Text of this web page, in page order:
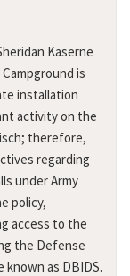
Kaserne
is
installation
activity on the
therefore,
regarding
under Army
policy,
access to the
the Defense
as DBIDS.